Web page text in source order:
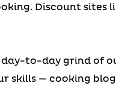
Discount sites
day-to-day grind of
skills — cooking